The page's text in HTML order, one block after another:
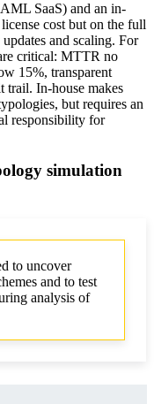
SaaS) and an in-
cost but on the full
and scaling. For
critical: MTTR no
15%, transparent
trail. In-house makes
but requires an
responsibility for
simulation
to uncover
and to test
analysis of